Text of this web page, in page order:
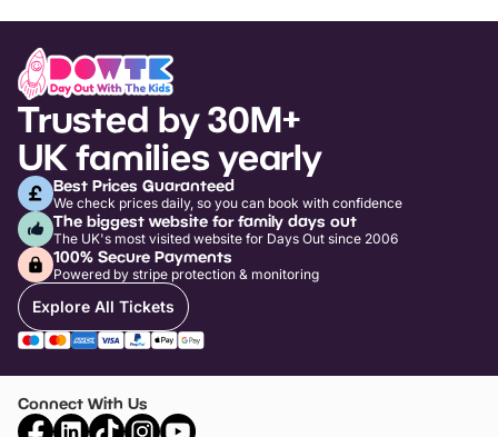
Trusted by 30M+
UK families yearly
Best Prices Guaranteed
We check prices daily, so you can book with confidence
The biggest website for family days out
The UK's most visited website for Days Out since 2006
100% Secure Payments
Powered by stripe protection & monitoring
Explore All Tickets
Connect With Us